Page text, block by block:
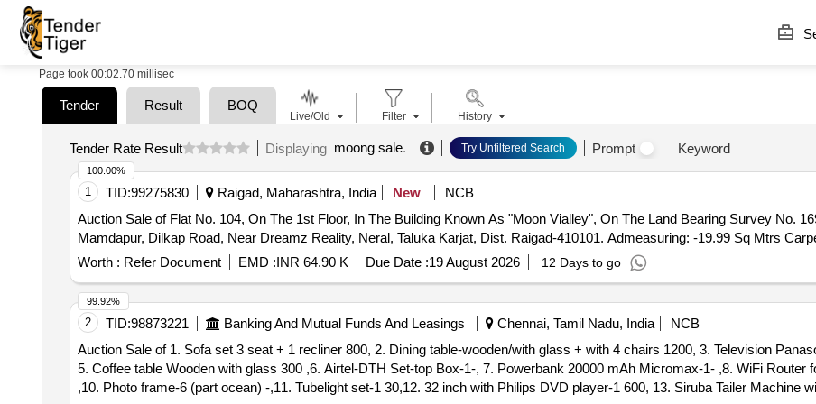
Page took 00:02.70 millisec
Tender Result BOQ
Tender Rate Result Displaying moong sale. Try Unfiltered Search Prompt Keyword
1 TID:99275830 Raigad, Maharashtra, India New
NCB
Auction Sale of Flat No. 104, On The 1st Floor, In The Building Known As "Moon Vialley", On The Land Bearing Survey No.
Mamdapur, Dilkap Road, Near Dreamz Reality, Neral, Taluka Karjat, Dist. Raigad-410101. Admeasuring: -19.99 Sq Mtrs
Worth : Refer Document EMD :INR 64.90 K Due Date :19 August 2026 12 Days to go
100.00%
2 TID:98873221 Banking And Mutual Funds And Leasings Chennai, Tamil Nadu, India
NCB
Auction Sale of 1. Sofa set 3 seat + 1 recliner 800, 2. Dining table-wooden/with glass + with 4 chairs 1200, 3. Television
5. Coffee table Wooden with glass 300 ,6. Airtel-DTH Set-top Box-1-, 7. Powerbank 20000 mAh Micromax-1- ,8. WiFi Router
,10. Photo frame-6 (part ocean) -,11. Tubelight set-1 30,12. 32 inch with Philips DVD player-1 600, 13. Siruba Tailer Machine
99.92%
Live/Old Filter History